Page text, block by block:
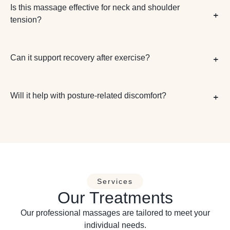
Is this massage effective for neck and shoulder
tension?
Can it support recovery after exercise?
Will it help with posture-related discomfort?
Services
Our Treatments
Our professional massages are tailored to meet your
individual needs.